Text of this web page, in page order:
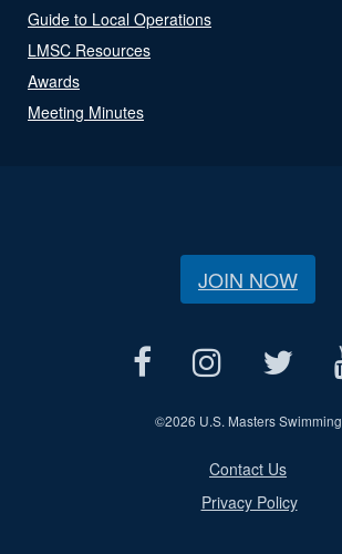
Guide to Local Operations
LMSC Resources
Awards
Meeting Minutes
JOIN NOW
©2026 U.S. Masters Swimming
Contact Us
Privacy Policy